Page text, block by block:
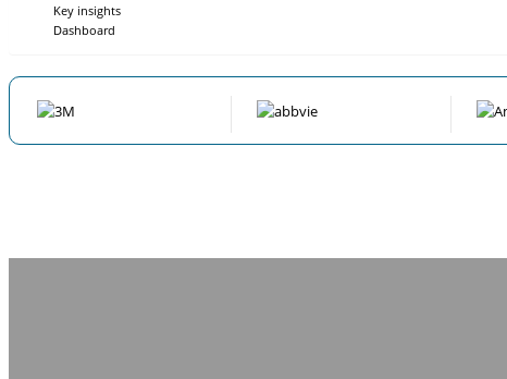
Key insights
Dashboard